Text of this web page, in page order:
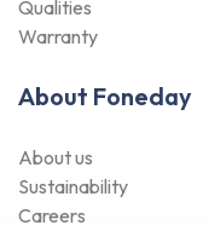
Qualities
Warranty
About Foneday
About us
Sustainability
Careers